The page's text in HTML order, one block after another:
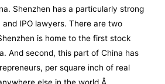
Shenzhen has a particularly strong
IPO lawyers. There are two
is home to the first stock
And second, this part of China has
per square inch of real